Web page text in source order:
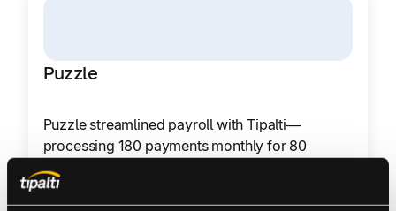
Puzzle
Puzzle streamlined payroll with Tipalti—
processing 180 payments monthly for 80
LATAM contractors in 15 minutes, reducing risk
and stress.